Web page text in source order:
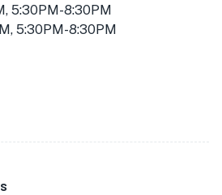
5:30PM-8:30PM
5:30PM-8:30PM